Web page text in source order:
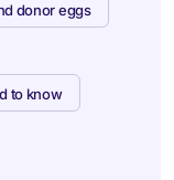
donor eggs
to know